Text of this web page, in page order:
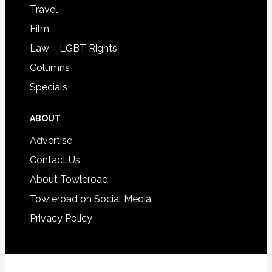
Travel
Film
Law – LGBT Rights
Columns
Specials
ABOUT
Advertise
Contact Us
About Towleroad
Towleroad on Social Media
Privacy Policy